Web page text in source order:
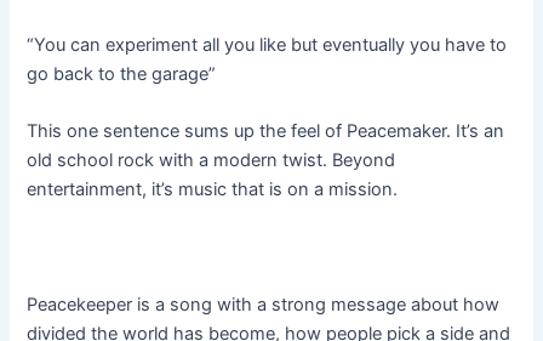
“You can experiment all you like but eventually you have to
go back to the garage”
This one sentence sums up the feel of Peacemaker. It’s an
old school rock with a modern twist. Beyond
entertainment, it’s music that is on a mission.
Peacekeeper is a song with a strong message about how
divided the world has become, how people pick a side and